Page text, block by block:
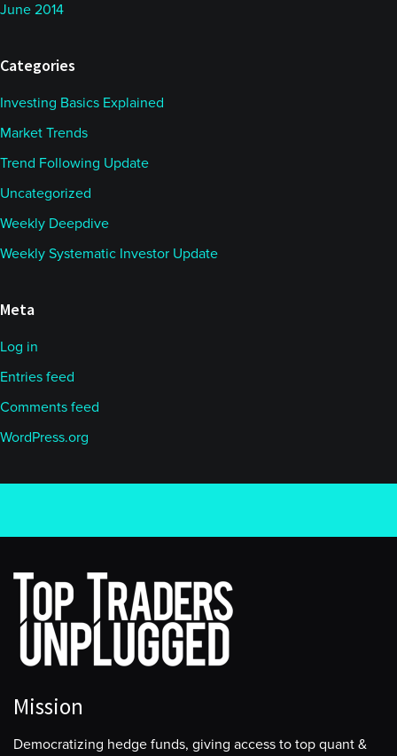
June 2014
Categories
Investing Basics Explained
Market Trends
Trend Following Update
Uncategorized
Weekly Deepdive
Weekly Systematic Investor Update
Meta
Log in
Entries feed
Comments feed
WordPress.org
Mission
Democratizing hedge funds, giving access to top quant &